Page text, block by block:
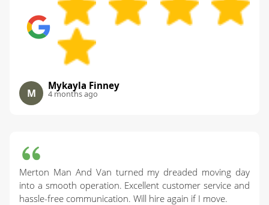
M
Mykayla Finney
4 months ago
Merton Man And Van turned my dreaded moving day
into a smooth operation. Excellent customer service and
hassle-free communication. Will hire again if I move.